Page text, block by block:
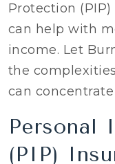
Protection
can help with
income. Let
the
can
Personal
(PIP)